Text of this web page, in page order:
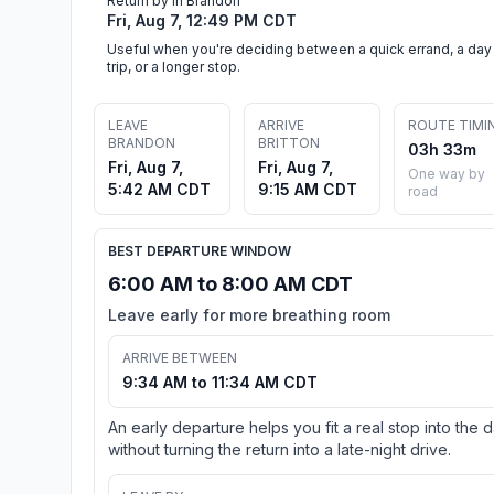
Fri, Aug 7, 12:49 PM CDT
Useful when you're deciding between a quick errand, a day
trip, or a longer stop.
LEAVE
BRANDON
Fri, Aug 7,
5:42 AM CDT
ARRIVE
BRITTON
Fri, Aug 7,
9:15 AM CDT
ROUTE
03h 33m
One way by
road
BEST DEPARTURE WINDOW
6:00 AM to 8:00 AM CDT
Leave early for more breathing room
ARRIVE BETWEEN
9:34 AM to 11:34 AM CDT
An early departure helps you fit a real stop into the
without turning the return into a late-night drive.